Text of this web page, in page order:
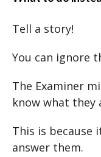
Tell a story!
You can ignore
The Examiner
know what they
This is because
answer them.